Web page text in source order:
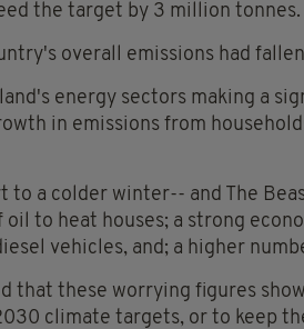
the target by 3 million tonnes.
overall emissions had
energy sectors making a
in emissions from
to a colder winter-- and The
oil to heat houses; a strong
vehicles, and; a higher
that these worrying figures
climate targets, or to keep